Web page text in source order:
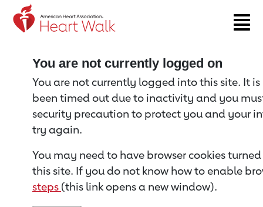
Return to event page
You are not currently logged on
You are not currently logged into this site. It
been timed out due to inactivity and you
security precaution to protect you and your
try again.
You may need to have browser cookies
this site. If you do not know how to enable
steps (this link opens a new window).